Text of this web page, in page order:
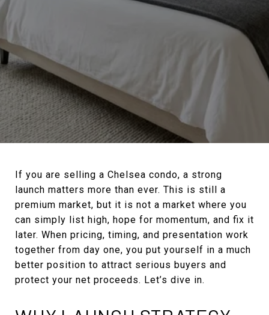
If you are selling a Chelsea condo, a strong
launch matters more than ever. This is still a
premium market, but it is not a market where you
can simply list high, hope for momentum, and fix it
later. When pricing, timing, and presentation work
together from day one, you put yourself in a much
better position to attract serious buyers and
protect your net proceeds. Let’s dive in.